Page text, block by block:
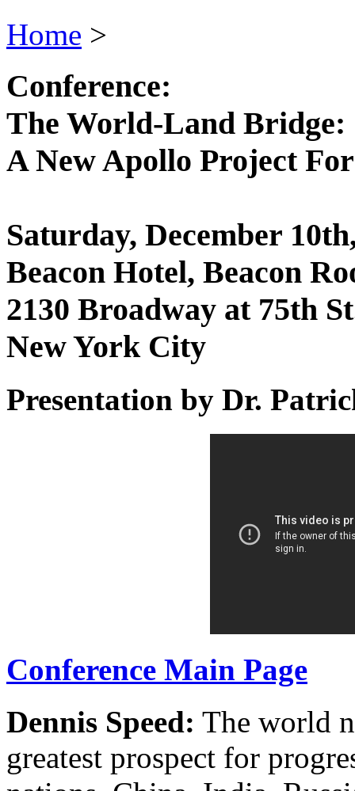
Home >
Conference:
The World-Land Bridge:
A New Apollo Project
Saturday, December
Beacon Hotel, Beacon
2130 Broadway at 75th
New York City
Presentation by Dr.
Conference Main Page
Dennis Speed: The world
greatest prospect for